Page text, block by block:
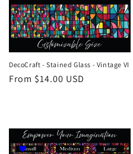
DecoCraft - Stained Glass - Vintage VI
Regular
From $14.00 USD